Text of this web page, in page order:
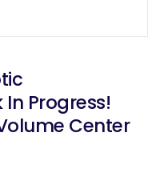
Progress!
Center